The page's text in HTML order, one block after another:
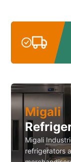
Migali
Migali
refrigerators